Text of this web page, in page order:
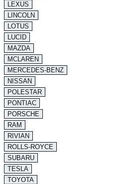
LEXUS
LINCOLN
LOTUS
LUCID
MAZDA
MCLAREN
MERCEDES-BENZ
NISSAN
POLESTAR
PONTIAC
PORSCHE
RAM
RIVIAN
ROLLS-ROYCE
SUBARU
TESLA
TOYOTA